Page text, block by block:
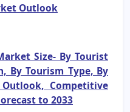
Outlook
Size- By Tourist
By Tourism Type, By
Competitive
to 2033